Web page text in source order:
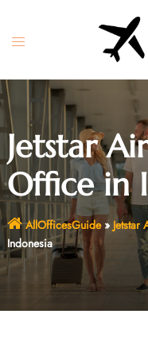
content
Toggle
Jetstar
Office in
AllOfficesGuide» Jetstar
Indonesia